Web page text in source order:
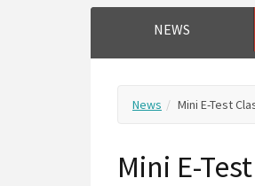
NEWS
News Mini E-Test
Mini E-